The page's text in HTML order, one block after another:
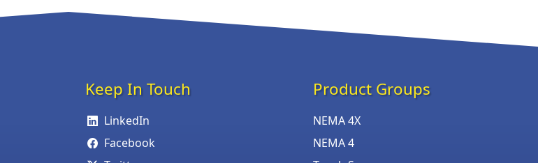
Keep In Touch
LinkedIn
Facebook
Product Groups
NEMA 4X
NEMA 4